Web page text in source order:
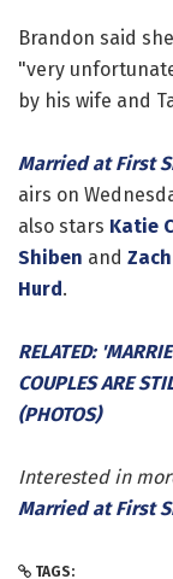
Brandon said
"very
by his wife and
Married at First
airs on
also stars Katie
Shiben and
Hurd.
RELATED:
COUPLES ARE
(PHOTOS)
Interested in
Married at First
TAGS: